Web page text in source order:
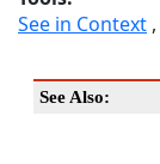
See in Context ,
See Also: